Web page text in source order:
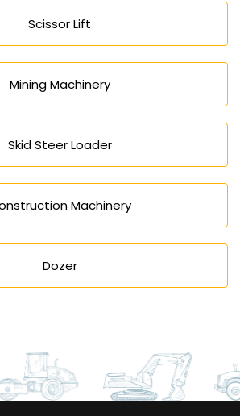
Scissor Lift
Mining Machinery
Skid Steer Loader
Machinery
Dozer